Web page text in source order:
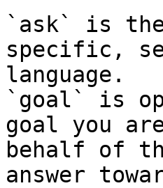
`ask` is
specific,
language.
`goal` is
goal you
behalf of
answer